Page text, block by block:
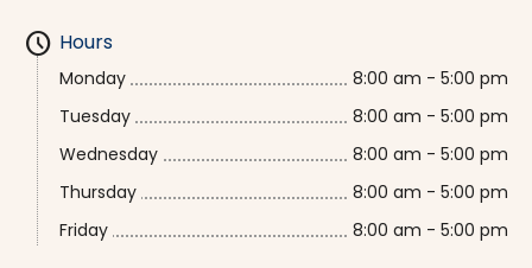
schedule Hours
Monday
8:00 am - 5:00 pm
Tuesday
8:00 am - 5:00 pm
Wednesday
8:00 am - 5:00 pm
Thursday
8:00 am - 5:00 pm
Friday
8:00 am - 5:00 pm